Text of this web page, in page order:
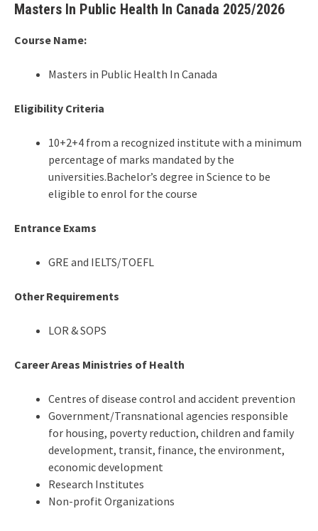
Masters In Public Health In Canada 2025/2026
Course Name:
Masters in Public Health In Canada
Eligibility Criteria
10+2+4 from a recognized institute with a minimum
percentage of marks mandated by the
universities.Bachelor’s degree in Science to be
eligible to enrol for the course
Entrance Exams
GRE and IELTS/TOEFL
Other Requirements
LOR & SOPS
Career Areas Ministries of Health
Centres of disease control and accident prevention
Government/Transnational agencies responsible
for housing, poverty reduction, children and family
development, transit, finance, the environment,
economic development
Research Institutes
Non-profit Organizations